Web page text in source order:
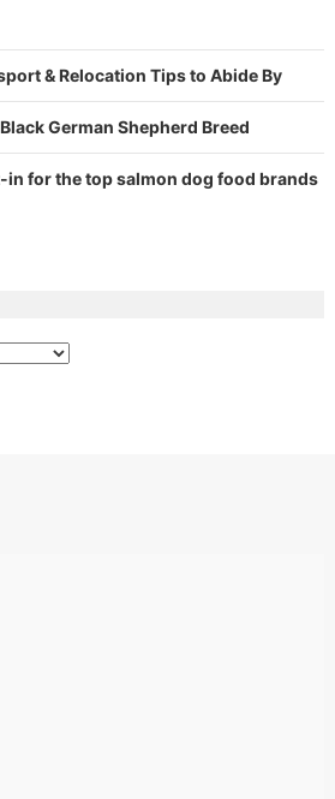
& Relocation Tips to Abide By
German Shepherd Breed
for the top salmon dog food brands